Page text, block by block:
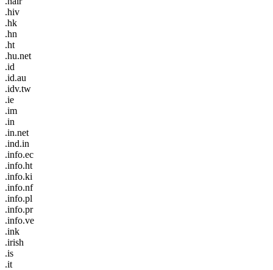
.hiv
.hk
.hn
.ht
.hu.net
.id
.id.au
.idv.tw
.ie
.im
.in
.in.net
.ind.in
.info.ec
.info.ht
.info.ki
.info.nf
.info.pl
.info.pr
.info.ve
.ink
.irish
.is
.it